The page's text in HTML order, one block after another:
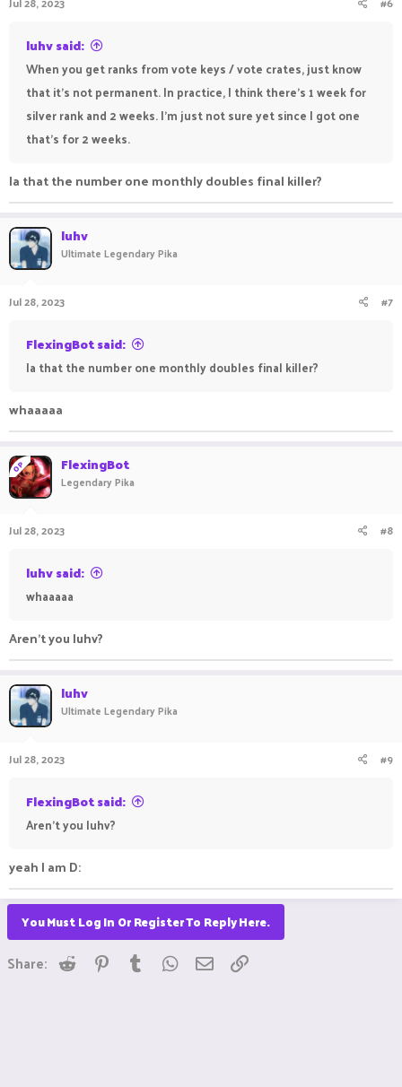
luhv said:
When you get ranks from vote keys / vote crates, just know
that it's not permanent. In practice, I think there's 1 week for
silver rank and 2 weeks. I'm just not sure yet since I got one
that's for 2 weeks.
Ia that the number one monthly doubles final killer?
luhv
Ultimate Legendary Pika
Jul 28, 2023 #7
FlexingBot said:
Ia that the number one monthly doubles final killer?
whaaaaa
OP FlexingBot
Legendary Pika
Jul 28, 2023 #8
luhv said:
whaaaaa
Aren't you luhv?
luhv
Ultimate Legendary Pika
Jul 28, 2023 #9
FlexingBot said:
Aren't you luhv?
yeah I am D:
You Must Log In Or Register To Reply Here.
Share: Reddit Pinterest
Tumblr WhatsApp
Email